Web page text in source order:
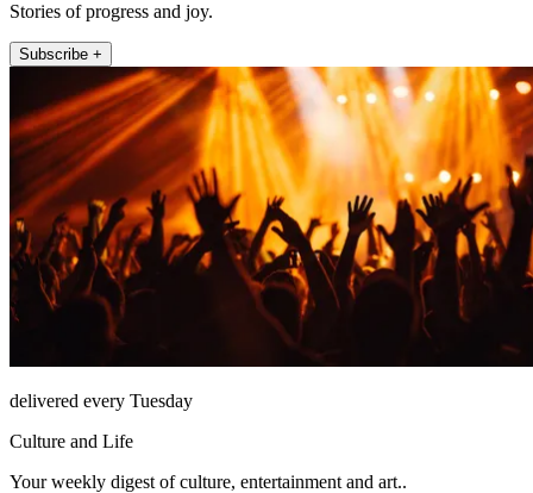
Stories of progress and joy.
Subscribe +
delivered every Tuesday
Culture and Life
Your weekly digest of culture, entertainment and art..